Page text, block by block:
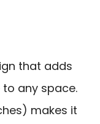
that adds
any space.
makes it